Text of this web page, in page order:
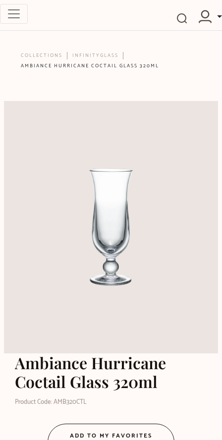
COLLECTIONS
INFINITYGLASS
AMBIANCE HURRICANE COCTAIL GLASS 320ML
Ambiance Hurricane
Coctail Glass 320ml
Product Code: AMB320CTL